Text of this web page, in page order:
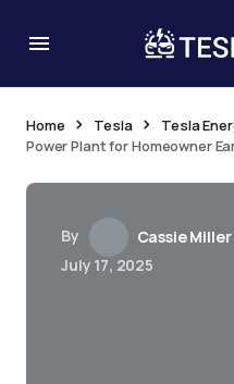
Home Tesla Tesla
Power Plant for Homeowner
By
Cassie Miller
July 17, 2025